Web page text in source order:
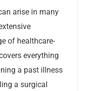
arise in many
of healthcare-
everything
a past illness
a surgical